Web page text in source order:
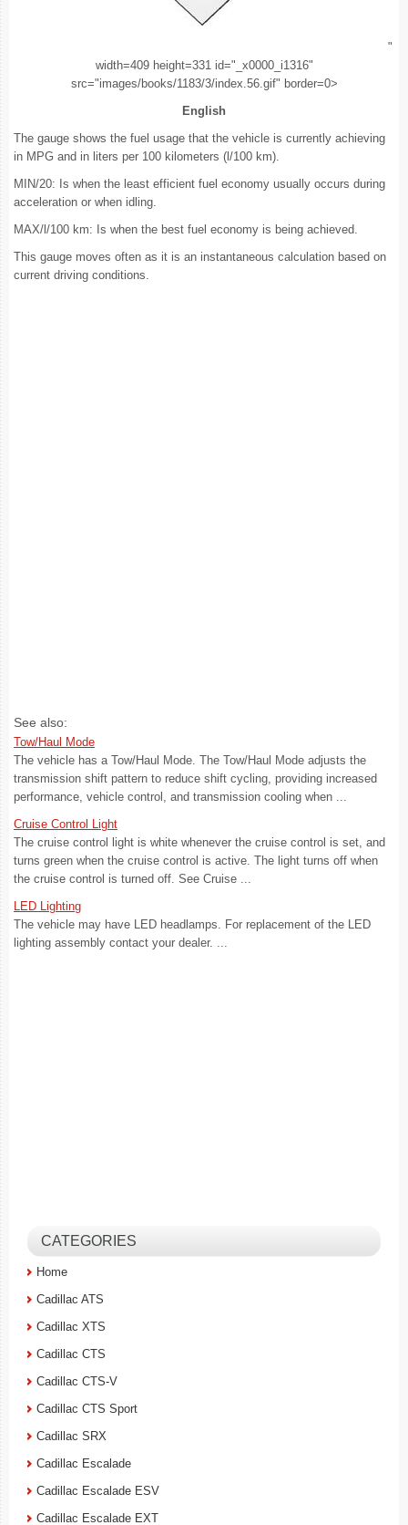
"
width=409 height=331 id="_x0000_i1316"
src="images/books/1183/3/index.56.gif" border=0>
English
The gauge shows the fuel usage that the vehicle is currently achieving
in MPG and in liters per 100 kilometers (l/100 km).
MIN/20: Is when the least efficient fuel economy usually occurs during
acceleration or when idling.
MAX/l/100 km: Is when the best fuel economy is being achieved.
This gauge moves often as it is an instantaneous calculation based on
current driving conditions.
See also:
Tow/Haul Mode
The vehicle has a Tow/Haul Mode. The Tow/Haul Mode adjusts the
transmission shift pattern to reduce shift cycling, providing increased
performance, vehicle control, and transmission cooling when ...
Cruise Control Light
The cruise control light is white whenever the cruise control is set, and
turns green when the cruise control is active. The light turns off when
the cruise control is turned off. See Cruise ...
LED Lighting
The vehicle may have LED headlamps. For replacement of the LED
lighting assembly contact your dealer. ...
CATEGORIES
Home
Cadillac ATS
Cadillac XTS
Cadillac CTS
Cadillac CTS-V
Cadillac CTS Sport
Cadillac SRX
Cadillac Escalade
Cadillac Escalade ESV
Cadillac Escalade EXT